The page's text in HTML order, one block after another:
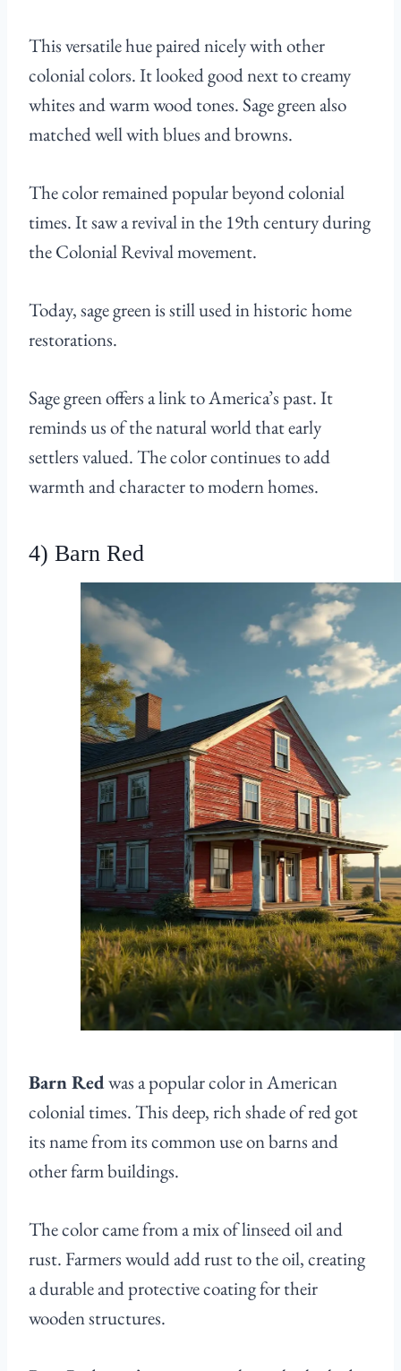
This versatile hue paired nicely with other
colonial colors. It looked good next to creamy
whites and warm wood tones. Sage green also
matched well with blues and browns.
The color remained popular beyond colonial
times. It saw a revival in the 19th century during
the Colonial Revival movement.
Today, sage green is still used in historic home
restorations.
Sage green offers a link to America’s past. It
reminds us of the natural world that early
settlers valued. The color continues to add
warmth and character to modern homes.
4) Barn Red
Barn Redwas a popular color in American
colonial times. This deep, rich shade of red got
its name from its common use on barns and
other farm buildings.
The color came from a mix of linseed oil and
rust. Farmers would add rust to the oil, creating
a durable and protective coating for their
wooden structures.